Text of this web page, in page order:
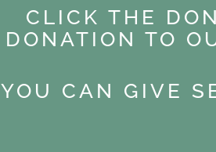
CLICK THE
DONATION TO
YOU CAN GIVE